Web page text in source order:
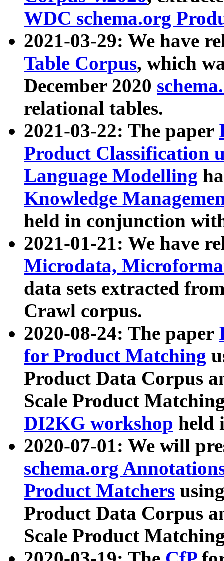
WDC schema.org
2021-03-29: We have
Table Corpus, which
December 2020
relational tables.
2021-03-22: The paper
Product Classification
Language Modelling
Knowledge
held in conjunction
2021-01-21: We have
Microdata,
data sets extracted
Crawl corpus.
2020-08-24: The paper
for Product Matching
Product Data Corpus
Scale Product
DI2KG workshop held
2020-07-01: We will
schema.org
Product Matchers
Product Data Corpus
Scale Product